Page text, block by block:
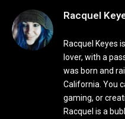
Racquel
Racquel Keyes
lover, with a
was born and
California. You
gaming, or
Racquel is a